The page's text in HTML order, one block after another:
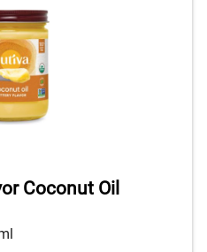
Coconut Oil